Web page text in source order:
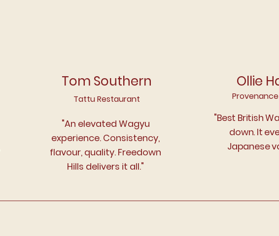
Tom Southern
Tattu Restaurant
"An elevated Wagyu
experience. Consistency,
flavour, quality. Freedown
Hills delivers it all."
Ollie
"Best British
down. It
Japanese